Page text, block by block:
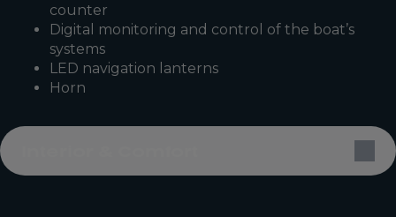
counter
Digital monitoring and control of the boat’s
systems
LED navigation lanterns
Horn